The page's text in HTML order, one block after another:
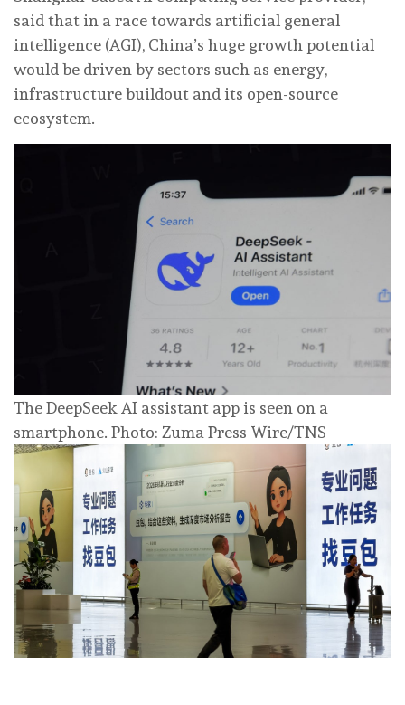
said that in a race towards artificial general
intelligence (AGI), China’s huge growth potential
would be driven by sectors such as energy,
infrastructure buildout and its open-source
ecosystem.
The DeepSeek AI assistant app is seen on a
smartphone. Photo: Zuma Press Wire/TNS